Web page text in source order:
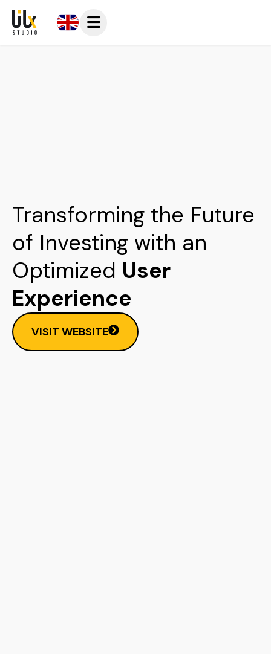
Transforming the Future
of Investing with an
Optimized User
Experience
VISIT WEBSITE